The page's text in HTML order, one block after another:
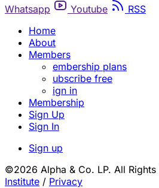
Whatsapp
Youtube
RSS
Home
About
Members
embership plans
ubscribe free
ign in
Membership
Sign Up
Sign In
Sign up
©2026 Alpha & Co. LP. All Rights
Institute / Privacy